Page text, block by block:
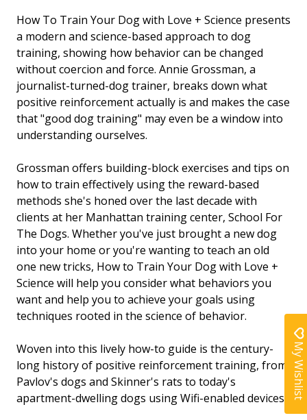
How To Train Your Dog with Love + Science presents
a modern and science-based approach to dog
training, showing how behavior can be changed
without coercion and force. Annie Grossman, a
journalist-turned-dog trainer, breaks down what
positive reinforcement actually is and makes the case
that "good dog training" may even be a window into
understanding ourselves.
Grossman offers building-block exercises and tips on
how to train effectively using the reward-based
methods she's honed over the last decade with
clients at her Manhattan training center, School For
The Dogs. Whether you've just brought a new dog
into your home or you're wanting to teach an old
one new tricks, How to Train Your Dog with Love +
Science will help you consider what behaviors you
want and help you to achieve your goals using
techniques rooted in the science of behavior.
Woven into this lively how-to guide is the century-
long history of positive reinforcement training, from
Pavlov's dogs and Skinner's rats to today's
apartment-dwelling dogs using Wifi-enabled devices. My Wishlist